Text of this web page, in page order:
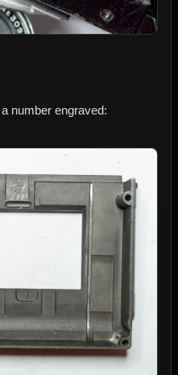
number engraved: